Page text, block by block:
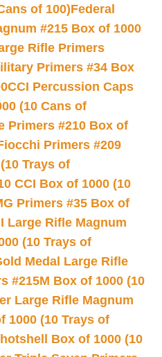
of 100)Federal
#215 Box of 1000
Rifle Primers
Primers #34 Box
CCI Percussion Caps
(10 Cans of
Primers #210 Box of
Primers #209
Trays of
CCI Box of 1000 (10
Primers #35 Box of
Large Rifle Magnum
(10 Trays of
Medal Large Rifle
#215M Box of 1000 (10
Large Rifle Magnum
1000 (10 Trays of
Box of 1000 (10